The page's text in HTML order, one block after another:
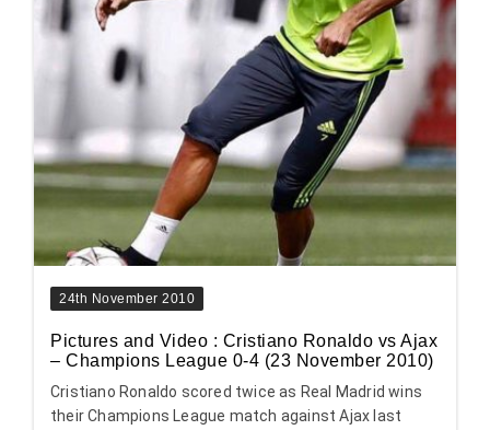
24th November 2010
Pictures and Video : Cristiano Ronaldo vs Ajax
– Champions League 0-4 (23 November 2010)
Cristiano Ronaldo scored twice as Real Madrid wins
their Champions League match against Ajax last